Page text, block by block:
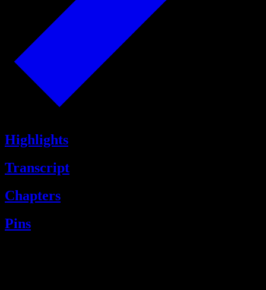
Highlights
Transcript
Chapters
Pins